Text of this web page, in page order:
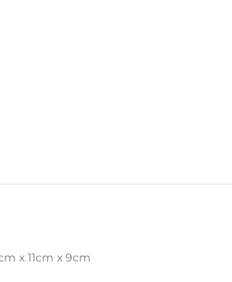
x 11cm x 9cm